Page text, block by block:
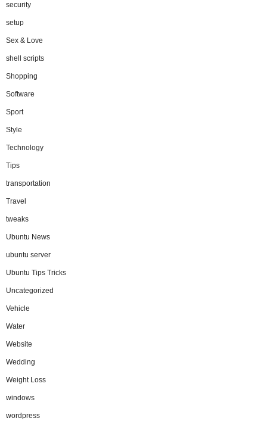
security
setup
Sex & Love
shell scripts
Shopping
Software
Sport
Style
Technology
Tips
transportation
Travel
tweaks
Ubuntu News
ubuntu server
Ubuntu Tips Tricks
Uncategorized
Vehicle
Water
Website
Wedding
Weight Loss
windows
wordpress